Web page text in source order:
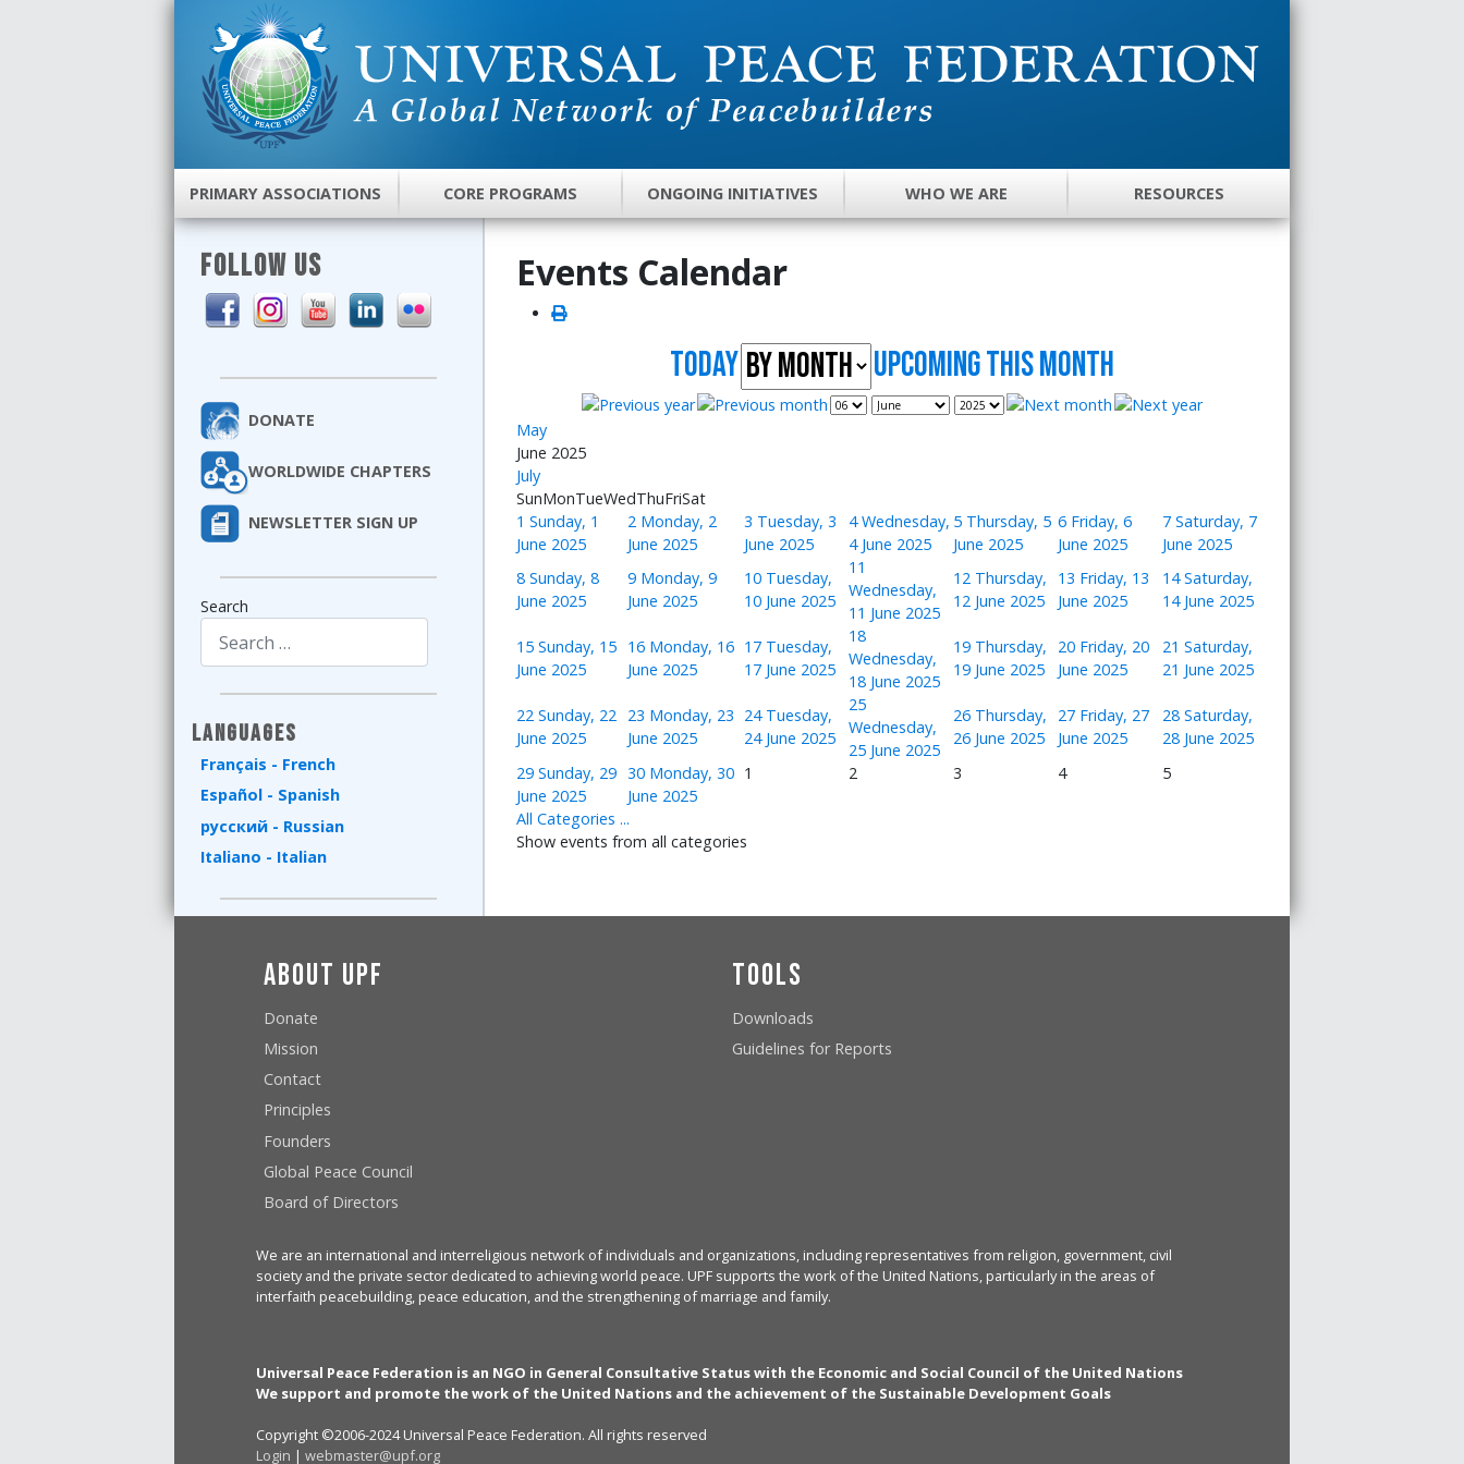
PRIMARY ASSOCIATIONS CORE PROGRAMS ONGOING INITIATIVES WHO WE ARE RESOURCES
FOLLOW US
DONATE
WORLDWIDE CHAPTERS
NEWSLETTER SIGN UP
Search
Languages
Français - French
Español - Spanish
русский - Russian
Italiano - Italian
Events Calendar
Today UpComing this month
May
June 2025
July
SunMonTueWedThuFriSat
1 Sunday, 1
June 2025
2 Monday, 2
June 2025
3 Tuesday, 3
June 2025
4 Wednesday,
4 June 2025
5 Thursday, 5
June 2025
6 Friday, 6
June 2025
7 Saturday, 7
June 2025
8 Sunday, 8
June 2025
9 Monday, 9
June 2025
10 Tuesday,
10 June 2025
11
Wednesday,
11 June 2025
12 Thursday,
12 June 2025
13 Friday, 13
June 2025
14 Saturday,
14 June 2025
15 Sunday, 15
June 2025
16 Monday, 16
June 2025
17 Tuesday,
17 June 2025
18
Wednesday,
18 June 2025
19 Thursday,
19 June 2025
20 Friday, 20
June 2025
21 Saturday,
21 June 2025
22 Sunday, 22
June 2025
23 Monday, 23
June 2025
24 Tuesday,
24 June 2025
25
Wednesday,
25 June 2025
26 Thursday,
26 June 2025
27 Friday, 27
June 2025
28 Saturday,
28 June 2025
29 Sunday, 29
June 2025
30 Monday, 30
June 2025
1 2 3 4 5
All Categories ...
Show events from all categories
About UPF
Donate
Mission
Contact
Principles
Founders
Global Peace Council
Board of Directors
Tools
Downloads
Guidelines for Reports
We are an international and interreligious network of individuals and organizations, including representatives from religion, government, civil
society and the private sector dedicated to achieving world peace. UPF supports the work of the United Nations, particularly in the areas of
interfaith peacebuilding, peace education, and the strengthening of marriage and family.
Universal Peace Federation is an NGO in General Consultative Status with the Economic and Social Council of the United Nations
We support and promote the work of the United Nations and the achievement of the Sustainable Development Goals
Copyright ©2006-2024 Universal Peace Federation. All rights reserved
Login | webmaster@upf.org